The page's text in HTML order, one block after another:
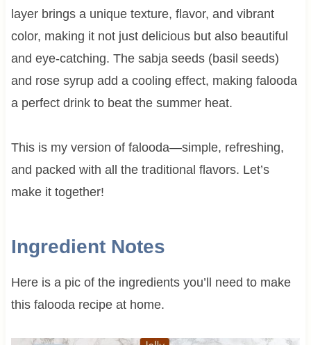
layer brings a unique texture, flavor, and vibrant
color, making it not just delicious but also beautiful
and eye-catching. The sabja seeds (basil seeds)
and rose syrup add a cooling effect, making falooda
a perfect drink to beat the summer heat.
This is my version of falooda—simple, refreshing,
and packed with all the traditional flavors. Let’s
make it together!
Ingredient Notes
Here is a pic of the ingredients you’ll need to make
this falooda recipe at home.